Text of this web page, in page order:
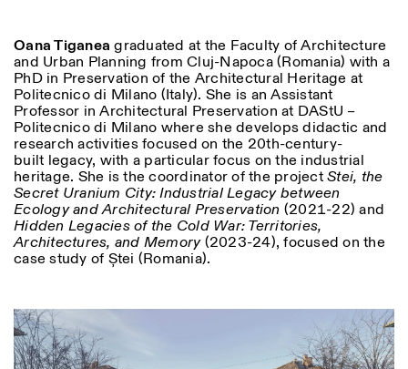
Donnerstag: 11:00–20:00
Samstag: 14:00–18:00
Sonntag: geschlossen
Oana Tiganea graduated at the Faculty of Architecture
and Urban Planning from Cluj-Napoca (Romania) with a
PhD in Preservation of the Architectural Heritage at
Politecnico di Milano (Italy). She is an Assistant
Professor in Architectural Preservation at DAStU –
Politecnico di Milano where she develops didactic and
research activities focused on the 20th-century-
built legacy, with a particular focus on the industrial
heritage. She is the coordinator of the projectStei, the
Secret Uranium City: Industrial Legacy between
Ecology and Architectural Preservation (2021-22) and
Hidden Legacies of the Cold War: Territories,
Architectures, and Memory(2023-24), focused on the
case study of Ștei (Romania).